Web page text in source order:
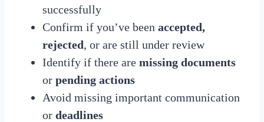
successfully
Confirm if you’ve been accepted,
rejected, or are still under review
Identify if there are missing documents
or pending actions
Avoid missing important communication
or deadlines